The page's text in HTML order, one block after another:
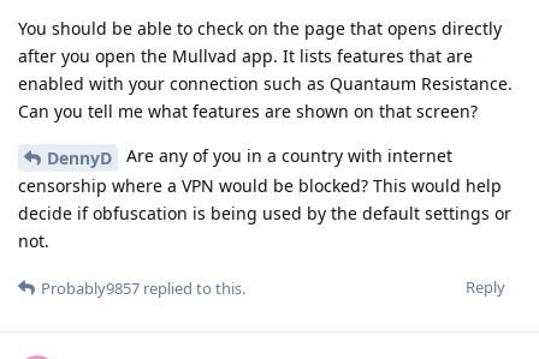
You should be able to check on the page that opens directly
after you open the Mullvad app. It lists features that are
enabled with your connection such as Quantaum Resistance.
Can you tell me what features are shown on that screen?
DennyD
Are any of you in a country with internet
censorship where a VPN would be blocked? This would help
decide if obfuscation is being used by the default settings or
not.
Reply
Probably9857 replied to this.